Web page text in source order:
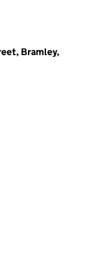
Bramley,